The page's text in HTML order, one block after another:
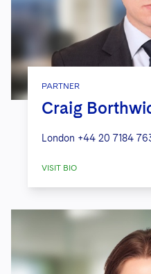
PARTNER
Craig
London +44 20 7184
VISIT BIO